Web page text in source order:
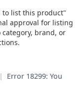
to list this product"
approval for listing
brand, or
|
Error 18299: You